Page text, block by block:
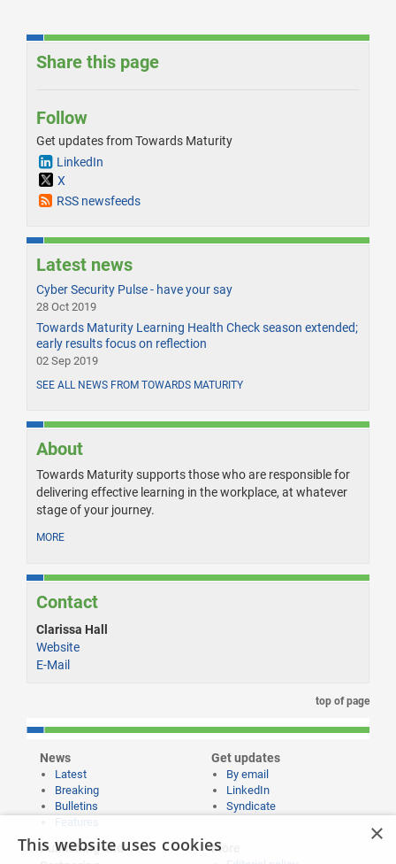
Share this page
Follow
Get updates from Towards Maturity
LinkedIn
X
RSS newsfeeds
Latest news
Cyber Security Pulse - have your say
28 Oct 2019
Towards Maturity Learning Health Check season extended;
early results focus on reflection
02 Sep 2019
SEE ALL NEWS FROM TOWARDS MATURITY
About
Towards Maturity supports those who are responsible for
delivering effective learning in the workplace, at whatever
stage of your journey.
MORE
Contact
Clarissa Hall
Website
E-Mail
top of page
News
Latest
Breaking
Bulletins
Get updates
By email
LinkedIn
Syndicate
Publishing and
More
×
This website uses cookies